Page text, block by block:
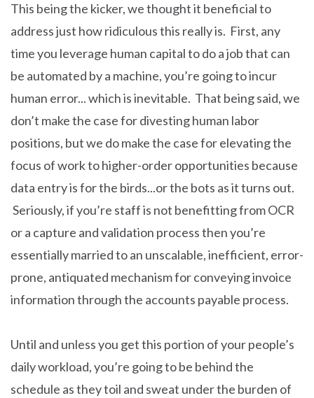
This being the kicker, we thought it beneficial to
address just how ridiculous this really is. First, any
time you leverage human capital to do a job that can
be automated by a machine, you’re going to incur
human error... which is inevitable. That being said, we
don’t make the case for divesting human labor
positions, but we do make the case for elevating the
focus of work to higher-order opportunities because
data entry is for the birds...or the bots as it turns out.
Seriously, if you’re staff is not benefitting from OCR
or a capture and validation process then you’re
essentially married to an unscalable, inefficient, error-
prone, antiquated mechanism for conveying invoice
information through the accounts payable process.
Until and unless you get this portion of your people’s
daily workload, you’re going to be behind the
schedule as they toil and sweat under the burden of